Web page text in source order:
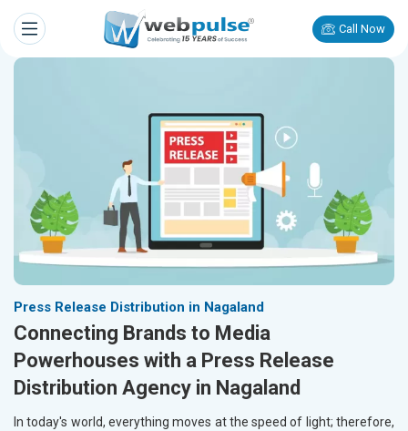
Call Now
Press Release Distribution in Nagaland
Connecting Brands to Media
Powerhouses with a Press Release
Distribution Agency in Nagaland
In today's world, everything moves at the speed of light; therefore,